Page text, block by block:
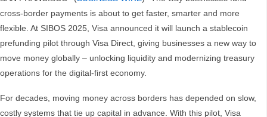
cross-border payments is about to get faster, smarter and more
flexible. At SIBOS 2025, Visa announced it will launch a stablecoin
prefunding pilot through Visa Direct, giving businesses a new way to
move money globally – unlocking liquidity and modernizing treasury
operations for the digital-first economy.
For decades, moving money across borders has depended on slow,
costly systems that tie up capital in advance. With this pilot, Visa